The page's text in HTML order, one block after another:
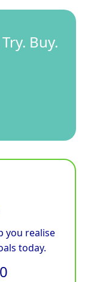
Buy.
you realise
today.